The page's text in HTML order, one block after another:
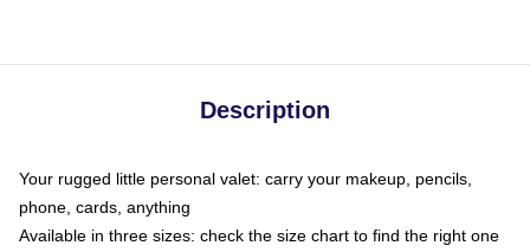
Description
Your rugged little personal valet: carry your makeup, pencils,
phone, cards, anything
Available in three sizes: check the size chart to find the right one